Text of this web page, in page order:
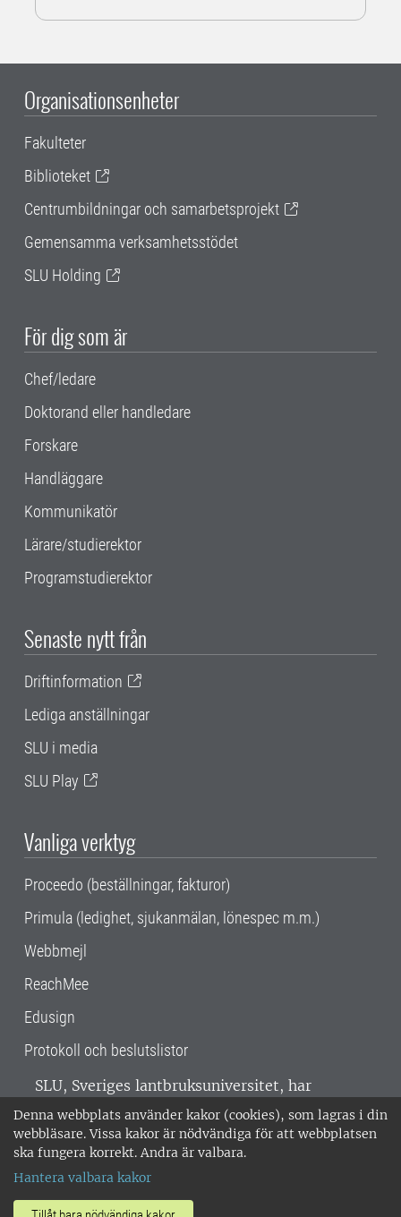
Denna webbplats använder kakor (cookies), som lagras i din
webbläsare. Vissa kakor är nödvändiga för att webbplatsen
ska fungera korrekt. Andra är valbara.
Hantera valbara kakor
Organisationsenheter
Fakulteter
Biblioteket
Centrumbildningar och samarbetsprojekt
Gemensamma verksamhetsstödet
SLU Holding
För dig som är
Chef/ledare
Doktorand eller handledare
Forskare
Handläggare
Kommunikatör
Lärare/studierektor
Programstudierektor
Senaste nytt från
Driftinformation
Lediga anställningar
SLU i media
SLU Play
Vanliga verktyg
Proceedo (beställningar, fakturor)
Primula (ledighet, sjukanmälan, lönespec m.m.)
Webbmejl
ReachMee
Edusign
Protokoll och beslutslistor
SLU, Sveriges lantbruksuniversitet, har
verksamhet över hela Sverige. Huvudorter är
Alnarp, Uppsala och Umeå.SLU är
miljöcertifierat enligt ISO 14001. •
018-67 10 00 • Org nr: 202100-2817 •